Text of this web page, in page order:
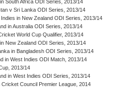
in South Africa ODI Series, 2013/14
v Sri Lanka ODI Series, 2013/14
in New Zealand ODI Series, 2013/14
in Australia ODI Series, 2013/14
World Cup Qualifier, 2013/14
in New Zealand ODI Series, 2013/14
in Bangladesh ODI Series, 2013/14
in West Indies ODI Match, 2013/14
2013/14
in West Indies ODI Series, 2013/14
Cricket Council Premier League, 2014